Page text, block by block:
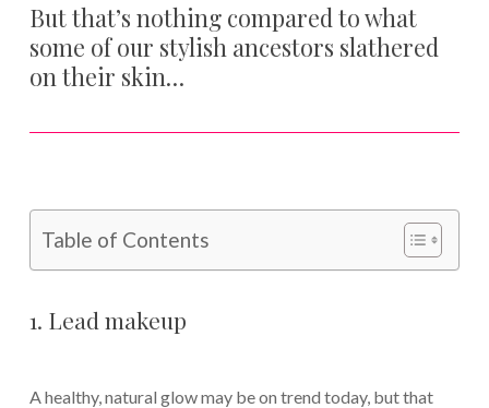
But that’s nothing compared to what
some of our stylish ancestors slathered
on their skin…
Table of Contents
1. Lead makeup
A healthy, natural glow may be on trend today, but that